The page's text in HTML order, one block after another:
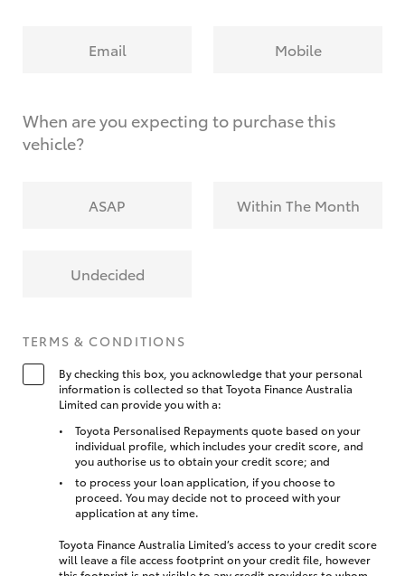
Email Mobile
When are you expecting to purchase this
vehicle?
ASAP Within The Month
Undecided
TERMS & CONDITIONS
By checking this box, you acknowledge that your personal
information is collected so that Toyota Finance Australia
Limited can provide you with a:
Toyota Personalised Repayments quote based on your
individual profile, which includes your credit score, and
you authorise us to obtain your credit score; and
to process your loan application, if you choose to
proceed. You may decide not to proceed with your
application at any time.
Toyota Finance Australia Limited’s access to your credit score
will leave a file access footprint on your credit file, however